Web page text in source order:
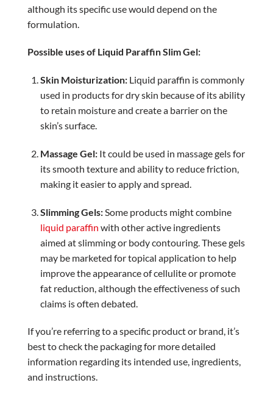
although its specific use would depend on the
formulation.
Possible uses of Liquid Paraffin Slim Gel:
Skin Moisturization:Liquid paraffin is commonly
used in products for dry skin because of its ability
to retain moisture and create a barrier on the
skin’s surface.
Massage Gel:It could be used in massage gels for
its smooth texture and ability to reduce friction,
making it easier to apply and spread.
Slimming Gels:Some products might combine
liquid paraffin with other active ingredients
aimed at slimming or body contouring. These gels
may be marketed for topical application to help
improve the appearance of cellulite or promote
fat reduction, although the effectiveness of such
claims is often debated.
If you’re referring to a specific product or brand, it’s
best to check the packaging for more detailed
information regarding its intended use, ingredients,
and instructions.